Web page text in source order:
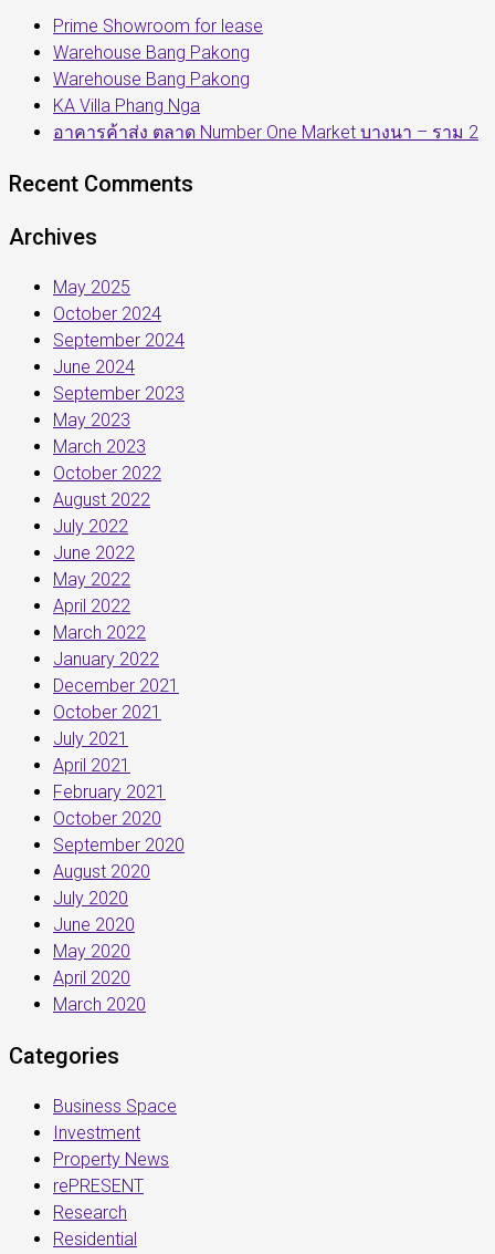
Prime Showroom for lease
Warehouse Bang Pakong
Warehouse Bang Pakong
KA Villa Phang Nga
อาคารค้าส่ง ตลาด Number One Market บางนา – ราม 2
Recent Comments
Archives
May 2025
October 2024
September 2024
June 2024
September 2023
May 2023
March 2023
October 2022
August 2022
July 2022
June 2022
May 2022
April 2022
March 2022
January 2022
December 2021
October 2021
July 2021
April 2021
February 2021
October 2020
September 2020
August 2020
July 2020
June 2020
May 2020
April 2020
March 2020
Categories
Business Space
Investment
Property News
rePRESENT
Research
Residential